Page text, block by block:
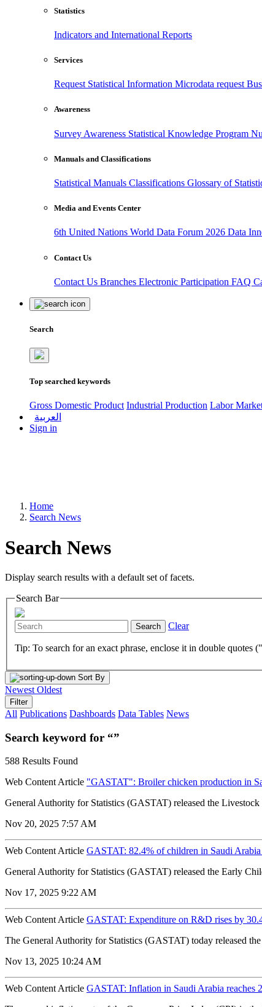
Statistics
Indicators and International Reports
Services
Request Statistical Information Microdata request
Awareness
Survey Awareness Statistical Knowledge Program
Manuals and Classifications
Statistical Manuals Classifications Glossary of
Media and Events Center
6th United Nations World Data Forum 2026 Data
Contact Us
Contact Us Branches Electronic Participation FAQ
Search
Top searched keywords
Gross Domestic Product Industrial Production Labor
العربية
Sign in
Home
Search News
Search News
Display search results with a default set of facets.
Search Bar
Search Clear
Tip: To search for an exact phrase, enclose it in double
Sort By
Newest Oldest
Filter
All Publications Dashboards Data Tables News
Search keyword for “”
588 Results Found
Web Content Article "GASTAT": Broiler chicken production in
General Authority for Statistics (GASTAT) released the
Nov 20, 2025 7:57 AM
Web Content Article GASTAT: 82.4% of children in Saudi
General Authority for Statistics (GASTAT) released the Early
Nov 17, 2025 9:22 AM
Web Content Article GASTAT: Expenditure on R&D rises by
The General Authority for Statistics (GASTAT) today released
Nov 13, 2025 10:24 AM
Web Content Article GASTAT: Inflation in Saudi Arabia reaches